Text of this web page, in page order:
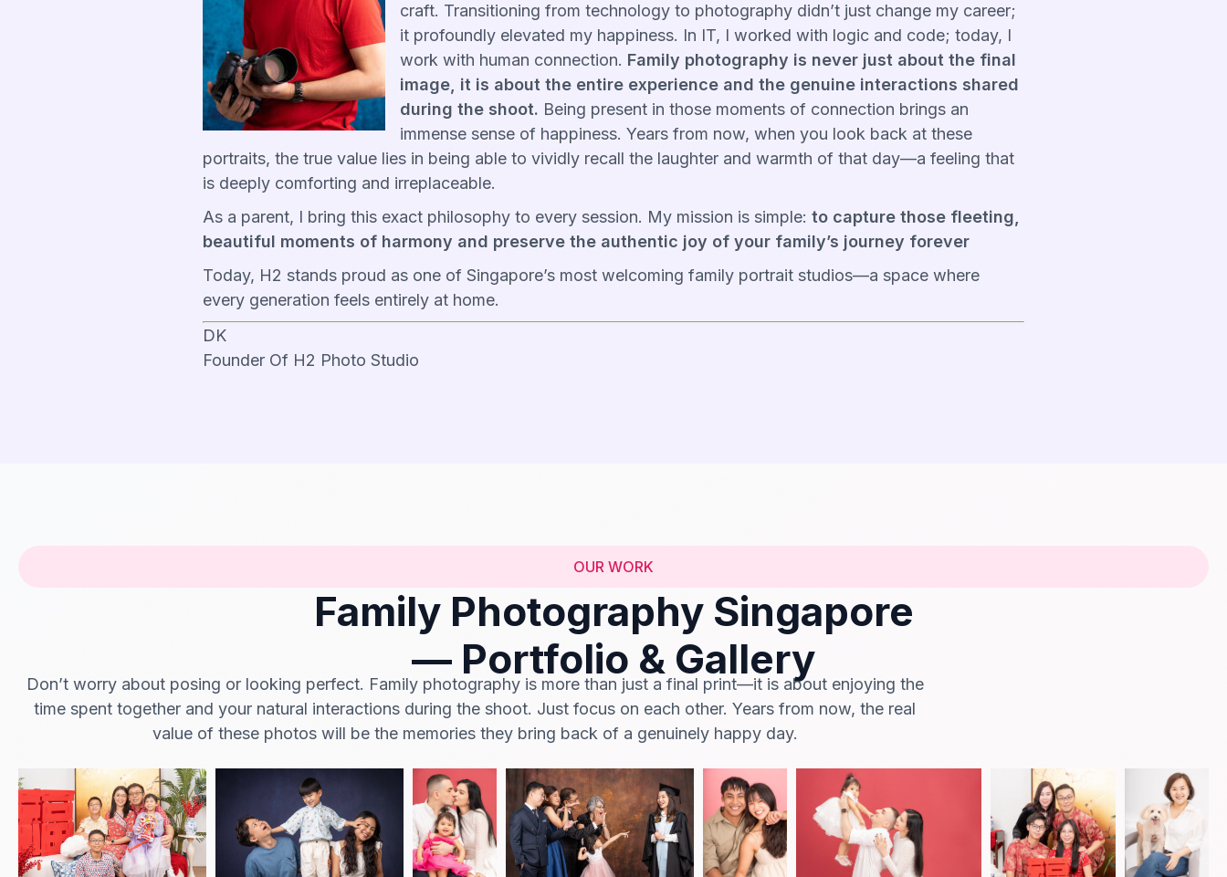
craft. Transitioning from technology to photography didn’t just change my career;
it profoundly elevated my happiness. In IT, I worked with logic and code; today, I
work with human connection. Family photography is never just about the final
image, it is about the entire experience and the genuine interactions shared
during the shoot. Being present in those moments of connection brings an
immense sense of happiness. Years from now, when you look back at these
portraits, the true value lies in being able to vividly recall the laughter and warmth of that day—a feeling that
is deeply comforting and irreplaceable.
As a parent, I bring this exact philosophy to every session. My mission is simple: to capture those fleeting,
beautiful moments of harmony and preserve the authentic joy of your family’s journey forever
Today, H2 stands proud as one of Singapore’s most welcoming family portrait studios—a space where
every generation feels entirely at home.
DK
Founder Of H2 Photo Studio
OUR WORK
Family Photography Singapore
— Portfolio & Gallery
Don’t worry about posing or looking perfect. Family photography is more than just a final print—it is about enjoying the
time spent together and your natural interactions during the shoot. Just focus on each other. Years from now, the real
value of these photos will be the memories they bring back of a genuinely happy day.